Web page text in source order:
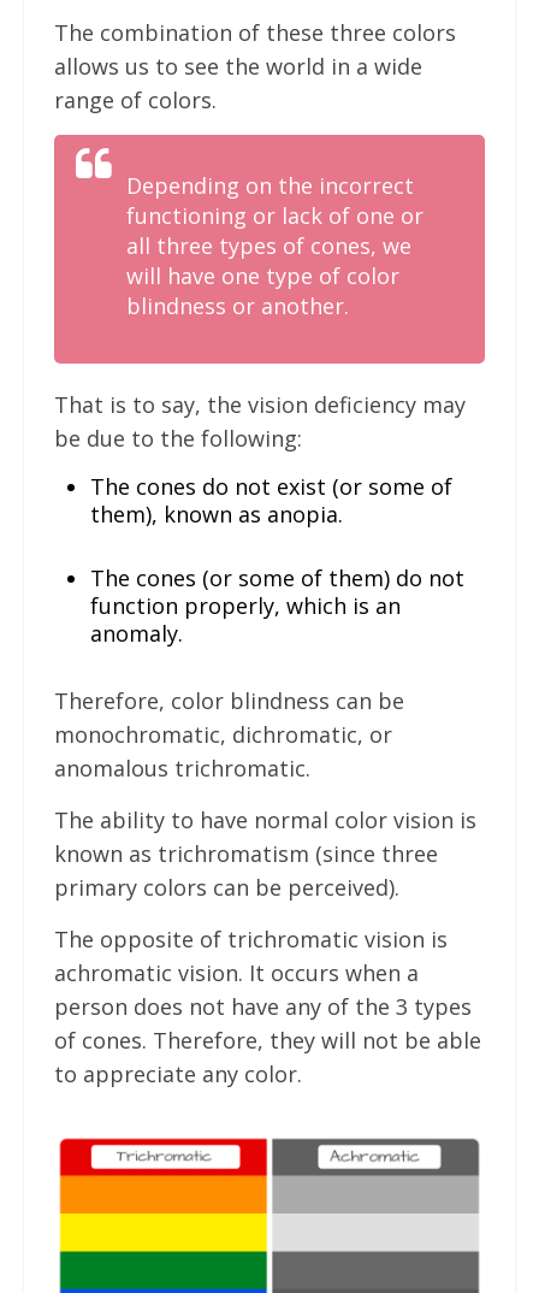
The combination of these three colors
allows us to see the world in a wide
range of colors.
Depending on the incorrect
functioning or lack of one or
all three types of cones, we
will have one type of color
blindness or another.
That is to say, the vision deficiency may
be due to the following:
The cones do not exist (or some of
them), known as anopia.
The cones (or some of them) do not
function properly, which is an
anomaly.
Therefore, color blindness can be
monochromatic, dichromatic, or
anomalous trichromatic.
The ability to have normal color vision is
known as trichromatism (since three
primary colors can be perceived).
The opposite of trichromatic vision is
achromatic vision. It occurs when a
person does not have any of the 3 types
of cones. Therefore, they will not be able
to appreciate any color.